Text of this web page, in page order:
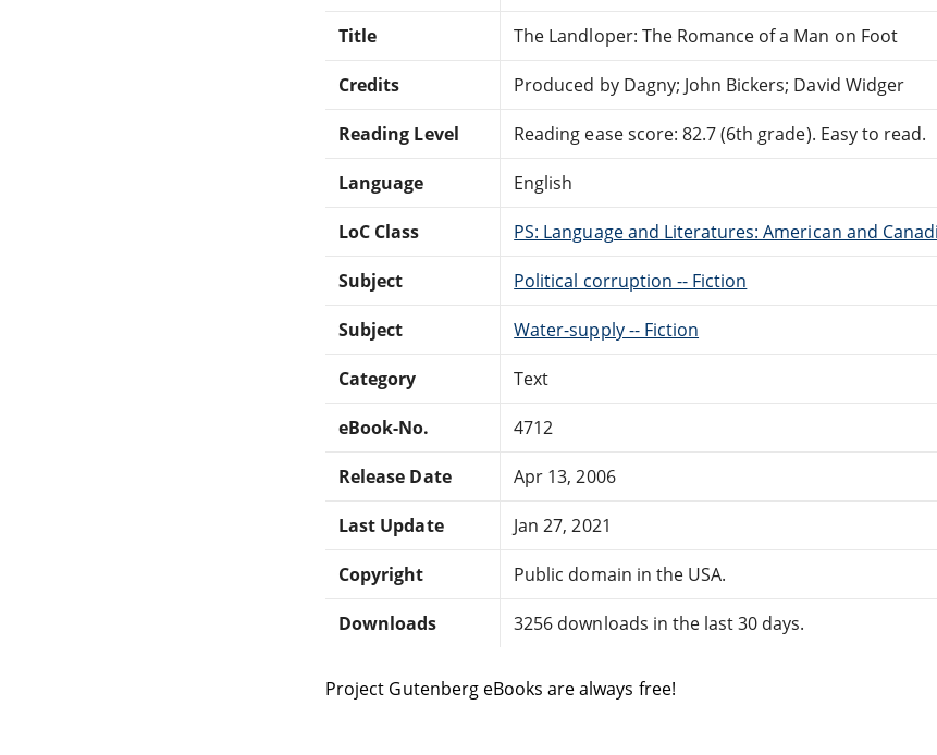
Title The Landloper: The Romance of a Man on Foot
Credits Produced by Dagny; John Bickers; David Widger
Reading Level Reading ease score: 82.7 (6th grade). Easy to read.
Language English
LoC Class PS: Language and Literatures: American and
Subject Political corruption -- Fiction
Subject Water-supply -- Fiction
Category Text
eBook-No. 4712
Release Date Apr 13, 2006
Last Update Jan 27, 2021
Copyright Public domain in the USA.
Downloads 3256 downloads in the last 30 days.
Project Gutenberg eBooks are always free!